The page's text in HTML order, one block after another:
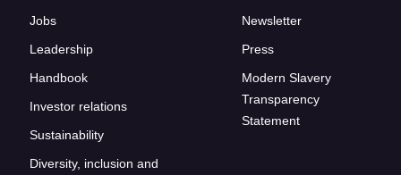
Jobs
Leadership
Handbook
Investor relations
Sustainability
Diversity, inclusion and
Newsletter
Press
Modern Slavery
Transparency
Statement